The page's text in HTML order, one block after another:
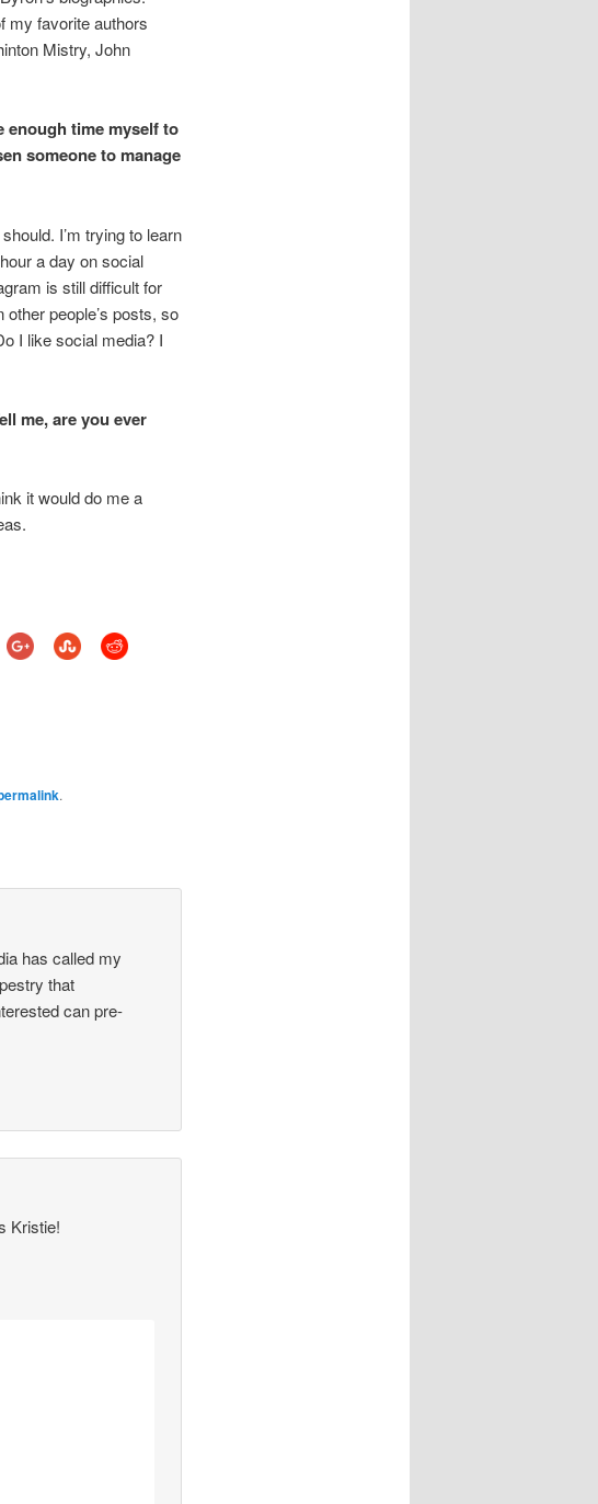
my favorite authors
Mistry, John
enough time myself to
someone to manage
I’m trying to learn
a day on social
is still difficult for
people’s posts, so
I like social media? I
me, are you ever
it would do me a
.
has called my
that
can pre-
Kristie!